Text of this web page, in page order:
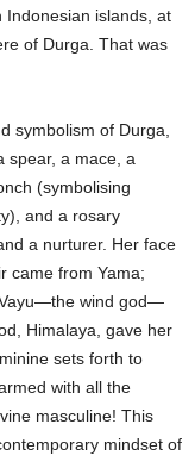
Indonesian islands, at
of Durga. That was
symbolism of Durga,
spear, a mace, a
(symbolising
and a rosary
a nurturer. Her face
came from Yama;
Vayu—the wind god—
Himalaya, gave her
sets forth to
with all the
masculine! This
mindset of